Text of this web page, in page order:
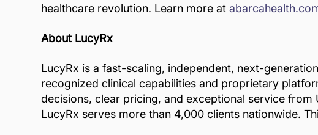
healthcare revolution. Learn more at
About LucyRx
LucyRx is a fast-scaling, independent, next-
recognized clinical capabilities and proprietary
decisions, clear pricing, and exceptional service
LucyRx serves more than 4,000 clients nationwide.